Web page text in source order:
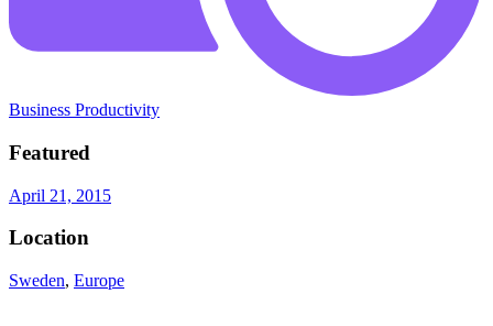
Business Productivity
Featured
April 21, 2015
Location
Sweden, Europe